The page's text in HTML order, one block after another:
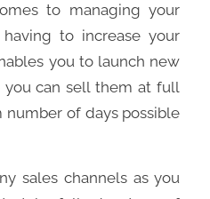
to managing your
to increase your
you to launch new
can sell them at full
of days possible
sales channels as you